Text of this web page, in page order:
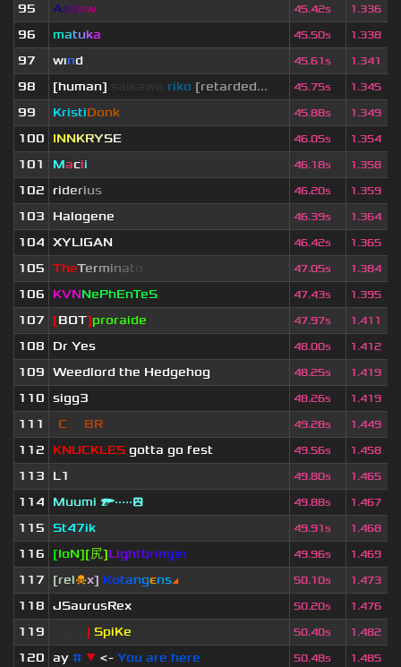
95 Asdew 45.42s 1.336
96 matuka 45.50s 1.338
97 wınd 45.61s 1.341
98 [human] riko [retarded... 45.75s 1.345
99 KristiDonk 45.88s 1.349
100 INNKRYSE 46.05s 1.354
101 Macii 46.18s 1.358
102 riderius 46.20s 1.359
103 Halogene 46.39s 1.364
104 XYLIGAN 46.42s 1.365
105 TheTerminat 47.05s 1.384
106 KVNNePhEnTeS 47.43s 1.395
107 [BOT]proraide 47.97s 1.411
108 Dr Yes 48.00s 1.412
109 Weedlord the Hedgehog 48.25s 1.419
110 sigg3 48.26s 1.419
111 C BR 49.28s 1.449
112 KNUCKLES gotta go fest 49.56s 1.458
113 L1 49.80s 1.465
114 Muumi 🔫·····😲 49.88s 1.467
115 St47ik 49.91s 1.468
116 [IoN][尻]Lightbringer 49.96s 1.469
117 [rel☠x] Кotangєns◢ 50.10s 1.473
118 JSaurusRex 50.20s 1.476
119 | SpiKe 50.40s 1.482
120 ay # ▼ <- You are here 50.48s 1.485